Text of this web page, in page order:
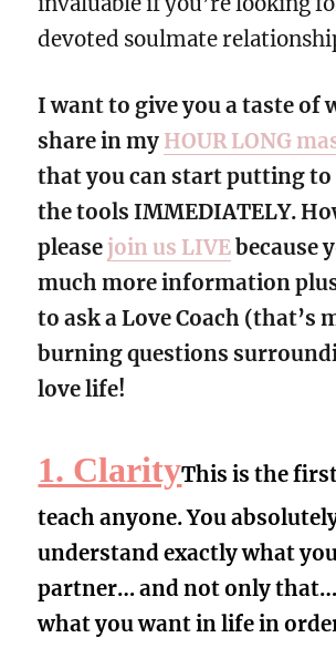
devoted soulmate
I want to give you a taste of
share in my HOUR LONG
that you can start putting to
the tools IMMEDIATELY.
please join us LIVEbecause
much more information
to ask a Love Coach (that’s
burning questions
love life!
1. ClarityThis is the
teach anyone. You
understand exactly what
partner… and not only
what you want in life in